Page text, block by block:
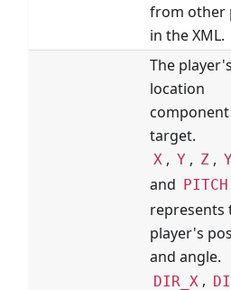
from other
in the XML.
The player's
location
target.
X , Y , Z ,
and
PITCH
represents
player's
and angle.
DIR_X ,